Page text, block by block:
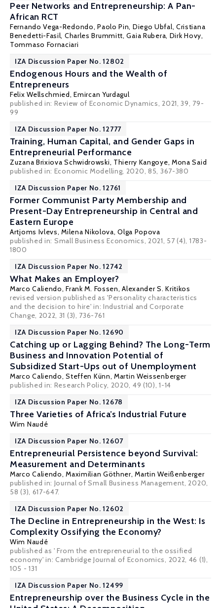
Peer Networks and Entrepreneurship: A Pan-
African RCT
Fernando Vega-Redondo,Paolo Pin, Diego Ubfal, Cristiana
Benedetti-Fasil, Charles Brummitt, Gaia Rubera, Dirk Hovy,
Tommaso Fornaciari
IZA Discussion Paper No. 12802
Endogenous Hours and the Wealth of
Entrepreneurs
Felix Wellschmied, Emircan Yurdagul
published in: Review of Economic Dynamics, 2021, 39, 79-
99
IZA Discussion Paper No. 12777
Training, Human Capital, and Gender Gaps in
Entrepreneurial Performance
Zuzana Brixiova Schwidrowski, Thierry Kangoye, Mona Said
published in: Economic Modelling, 2020, 85, 367-380
IZA Discussion Paper No. 12761
Former Communist Party Membership and
Present-Day Entrepreneurship in Central and
Eastern Europe
Artjoms Ivlevs,Milena Nikolova,Olga Popova
published in: Small Business Economics, 2021, 57 (4), 1783-
1800
IZA Discussion Paper No. 12742
What Makes an Employer?
Marco Caliendo,Frank M. Fossen,Alexander S. Kritikos
revised version published as 'Personality characteristics
and the decision to hire' in: Industrial and Corporate
Change, 2022, 31 (3), 736-761
IZA Discussion Paper No. 12690
Catching up or Lagging Behind? The Long-Term
Business and Innovation Potential of
Subsidized Start-Ups out of Unemployment
Marco Caliendo,Steffen Künn, Martin Weissenberger
published in: Research Policy, 2020, 49 (10), 1-14
IZA Discussion Paper No. 12678
Three Varieties of Africa’s Industrial Future
Wim Naudé
IZA Discussion Paper No. 12607
Entrepreneurial Persistence beyond Survival:
Measurement and Determinants
Marco Caliendo,Maximilian Göthner,Martin Weißenberger
published in: Journal of Small Business Management, 2020,
58 (3), 617-647.
IZA Discussion Paper No. 12602
The Decline in Entrepreneurship in the West: Is
Complexity Ossifying the Economy?
Wim Naudé
published as ' From the entrepreneurial to the ossified
economy' in: Cambridge Journal of Economics, 2022, 46 (1),
105 - 131
IZA Discussion Paper No. 12499
Entrepreneurship over the Business Cycle in the